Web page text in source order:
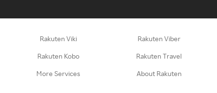
Rakuten Viki Rakuten Viber
Rakuten Kobo Rakuten Travel
More Services About Rakuten